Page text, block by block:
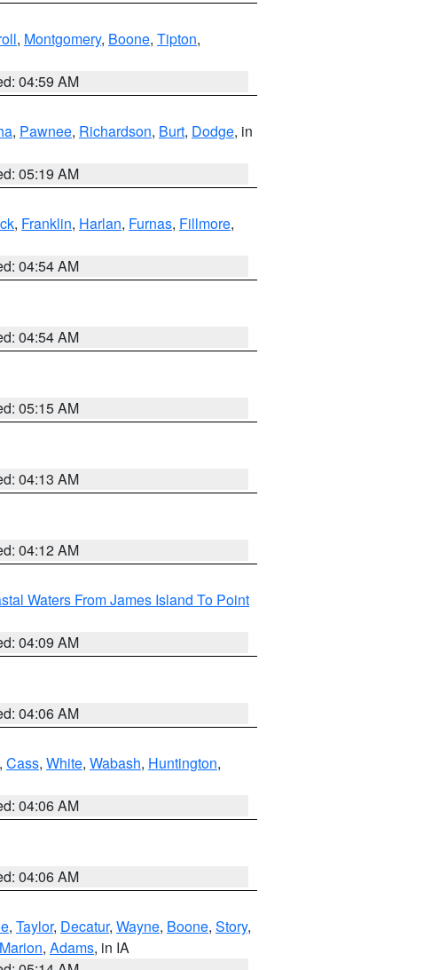
, Montgomery, Boone, Tipton,
04:59 AM
, Pawnee, Richardson, Burt, Dodge, in
05:19 AM
, Franklin, Harlan, Furnas, Fillmore,
04:54 AM
04:54 AM
05:15 AM
04:13 AM
04:12 AM
Waters From James Island To Point
04:09 AM
04:06 AM
, Cass, White, Wabash, Huntington,
04:06 AM
04:06 AM
, Taylor, Decatur, Wayne, Boone, Story,
Marion, Adams, in IA